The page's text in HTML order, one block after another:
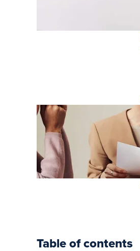
Table of contents